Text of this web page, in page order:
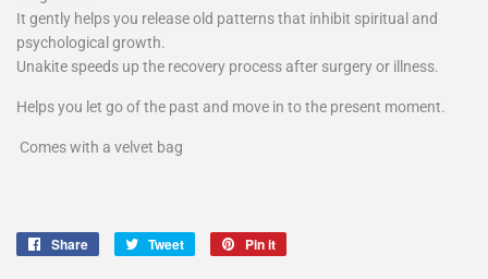
It gently helps you release old patterns that inhibit spiritual and
psychological growth.
Unakite speeds up the recovery process after surgery or illness.
Helps you let go of the past and move in to the present moment.
Comes with a velvet bag
Share
Share
Tweet
Tweet
Pin it